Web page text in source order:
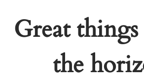
Great
the